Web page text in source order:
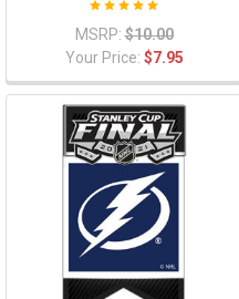
MSRP: $10.00
Your Price: $7.95